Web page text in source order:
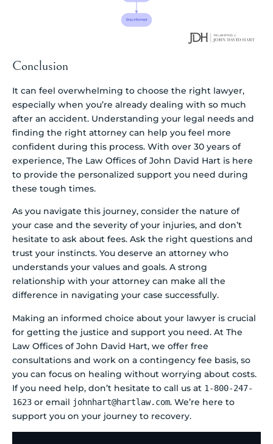
Conclusion
It can feel overwhelming to choose the right lawyer,
especially when you’re already dealing with so much
after an accident. Understanding your legal needs and
finding the right attorney can help you feel more
confident during this process. With over 30 years of
experience, The Law Offices of John David Hart is here
to provide the personalized support you need during
these tough times.
As you navigate this journey, consider the nature of
your case and the severity of your injuries, and don’t
hesitate to ask about fees. Ask the right questions and
trust your instincts. You deserve an attorney who
understands your values and goals. A strong
relationship with your attorney can make all the
difference in navigating your case successfully.
Making an informed choice about your lawyer is crucial
for getting the justice and support you need. At The
Law Offices of John David Hart, we offer free
consultations and work on a contingency fee basis, so
you can focus on healing without worrying about costs.
If you need help, don’t hesitate to call us at 1-800-247-
1623 or email johnhart@hartlaw.com. We’re here to
support you on your journey to recovery.